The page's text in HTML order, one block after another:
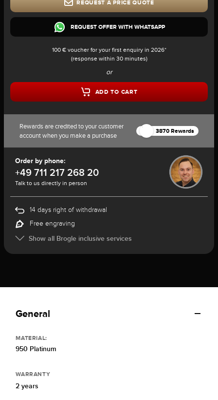
REQUEST A PRICE QUOTE
REQUEST OFFER WITH WHATSAPP
100 € voucher for your first enquiry in 2026*
(response within 30 minutes)
or
ADD TO CART
Rewards are credited to your customer
account when you make a purchase
3870 Rewards
Order by phone:
+49 711 217 268 20
Talk to us directly in person
14 days right of withdrawal
Free engraving
Show all Brogle inclusive services
General
MATERIAL:
950 Platinum
WARRANTY
2 years